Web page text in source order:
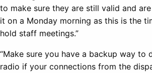
to make sure they are still valid and
it on a Monday morning as this is the
hold staff meetings.”
“Make sure you have a backup way to
radio if your connections from the